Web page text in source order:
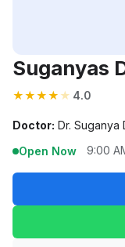
Suganyas
★★★★ ★ 4.0
Doctor: Dr. Suganya
Open Now
9:00